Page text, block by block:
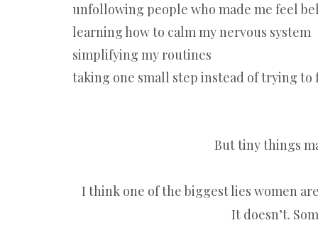
unfollowing people who made me feel
learning how to calm my nervous system
simplifying my routines
taking one small step instead of trying
But tiny things
I think one of the biggest lies women
It doesn’t.